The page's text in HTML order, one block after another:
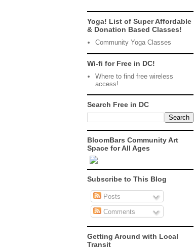
Yoga! List of Super Affordable
& Donation Based Classes!
Community Yoga Classes
Wi-fi for Free in DC!
Where to find free wireless
access!
Search Free in DC
BloomBars Community Art
Space for All Ages
Subscribe to This Blog
Posts
Comments
Getting Around with Local
Transit